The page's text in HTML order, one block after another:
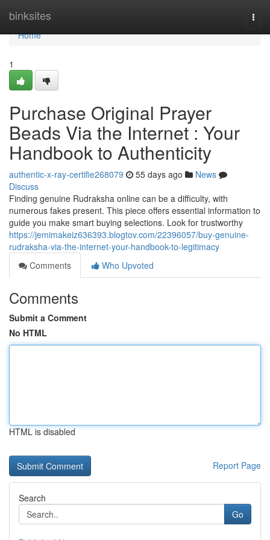
binksites
Home
Home
1
Purchase Original Prayer
Beads Via the Internet : Your
Handbook to Authenticity
authentic-x-ray-certifie268079 55 days ago
News
Discuss
Finding genuine Rudraksha online can be a difficulty, with
numerous fakes present. This piece offers essential information to
guide you make smart buying selections. Look for trustworthy
https://jemimakeiz636393.blogtov.com/22396057/buy-genuine-
rudraksha-via-the-internet-your-handbook-to-legitimacy
Comments
Who Upvoted
Comments
Submit a Comment
No HTML
HTML is disabled
Report Page
Search
Go